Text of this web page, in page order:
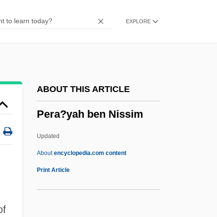
EXPLORE
ABOUT THIS ARTICLE
Pera?yah ben Nissim
Updated
Aboutencyclopedia.com content
Print Article
Pepusch, John Christopher (actually,
Peptococcus
Peptide Mapping
Peptide Linkage
Pera?yah Ben Nissim